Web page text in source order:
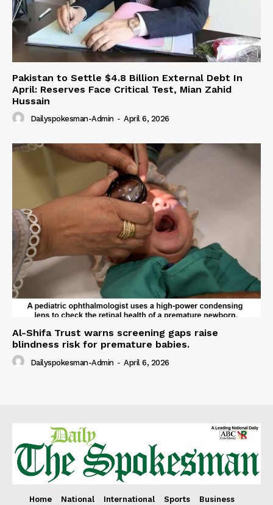
Pakistan to Settle $4.8 Billion External Debt In
April: Reserves Face Critical Test, Mian Zahid
Hussain
Dailyspokesman-Admin - April 6, 2026
Al-Shifa Trust warns screening gaps raise
blindness risk for premature babies.
Dailyspokesman-Admin - April 6, 2026
Home National International Sports
Business